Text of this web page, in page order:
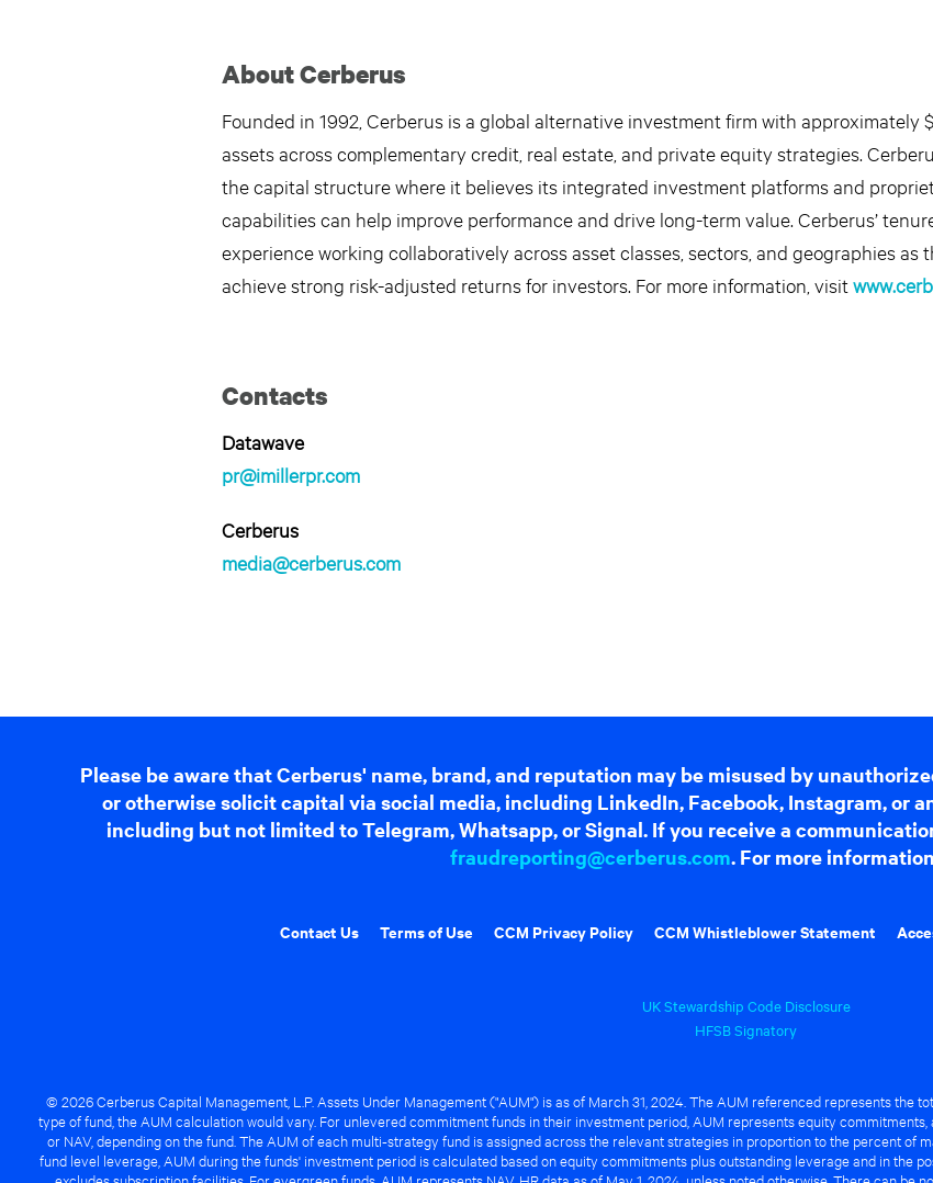
About Cerberus
Founded in 1992, Cerberus is a global alternative investment firm with approximately
assets across complementary credit, real estate, and private equity strategies.
the capital structure where it believes its integrated investment platforms and
capabilities can help improve performance and drive long-term value. Cerberus’
experience working collaboratively across asset classes, sectors, and geographies as
achieve strong risk-adjusted returns for investors. For more information, visit
Contacts
Datawave
pr@imillerpr.com
Cerberus
media@cerberus.com
Please be aware that Cerberus' name, brand, and reputation may be misused by
or otherwise solicit capital via social media, including LinkedIn, Facebook, Instagram, or
including but not limited to Telegram, Whatsapp, or Signal. If you receive a
fraudreporting@cerberus.com. For more
Contact Us Terms of Use CCM Privacy Policy CCM Whistleblower Statement
UK Stewardship Code Disclosure
HFSB Signatory
© 2026 Cerberus Capital Management, L.P. Assets Under Management ("AUM") is as of March 31, 2024. The AUM referenced represents the
type of fund, the AUM calculation would vary. For unlevered commitment funds in their investment period, AUM represents equity
or NAV, depending on the fund. The AUM of each multi-strategy fund is assigned across the relevant strategies in proportion to the percent
fund level leverage, AUM during the funds' investment period is calculated based on equity commitments plus outstanding leverage and in the